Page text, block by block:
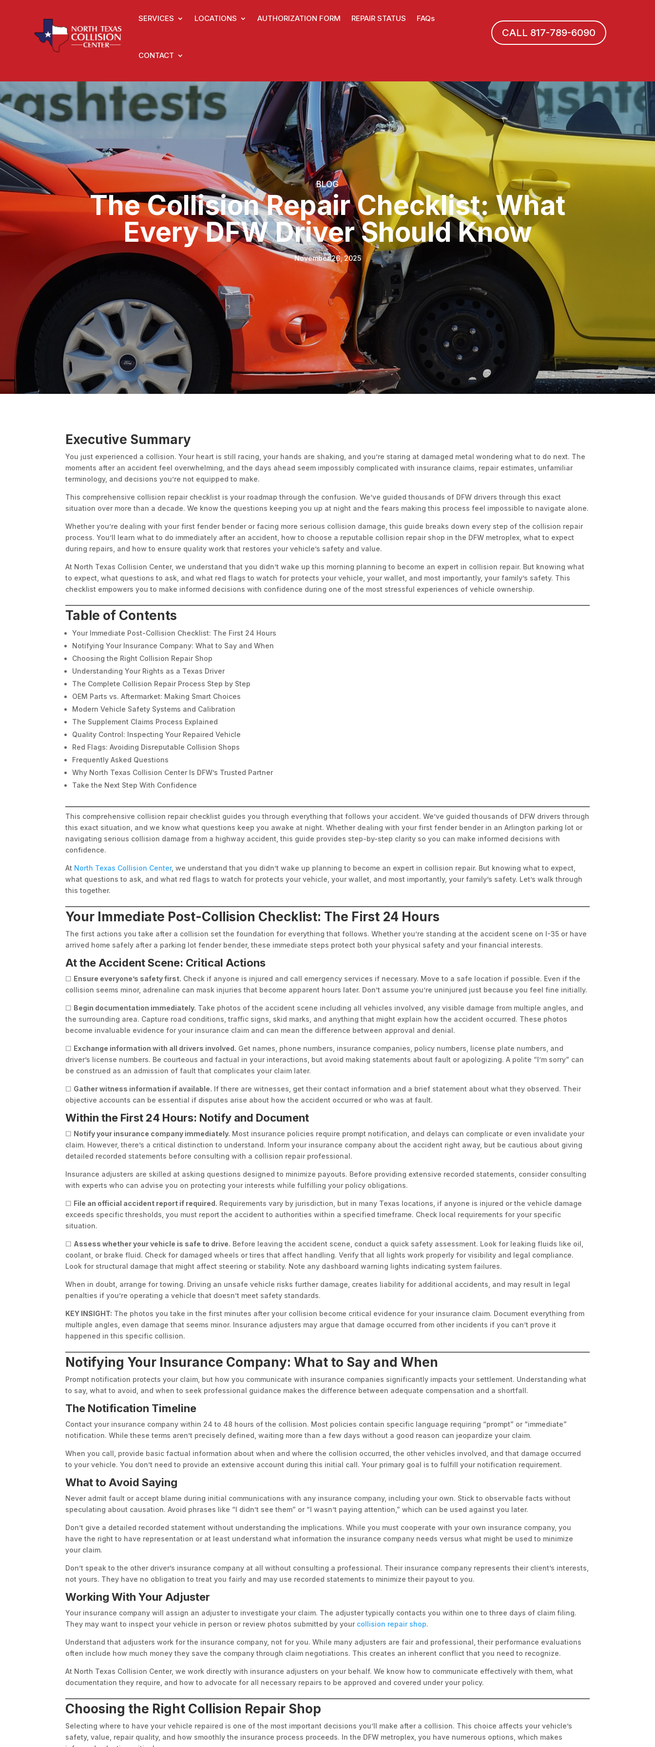
SERVICES LOCATIONS AUTHORIZATION FORM REPAIR STATUS FAQs
CONTACT
CALL 817-789-6090
BLOG
The Collision Repair Checklist: What
Every DFW Driver Should Know
November 26, 2025
Executive Summary
You just experienced a collision. Your heart is still racing, your hands are shaking, and you’re staring at damaged metal wondering what to do next. The
moments after an accident feel overwhelming, and the days ahead seem impossibly complicated with insurance claims, repair estimates, unfamiliar
terminology, and decisions you’re not equipped to make.
This comprehensive collision repair checklist is your roadmap through the confusion. We’ve guided thousands of DFW drivers through this exact
situation over more than a decade. We know the questions keeping you up at night and the fears making this process feel impossible to navigate alone.
Whether you’re dealing with your first fender bender or facing more serious collision damage, this guide breaks down every step of the collision repair
process. You’ll learn what to do immediately after an accident, how to choose a reputable collision repair shop in the DFW metroplex, what to expect
during repairs, and how to ensure quality work that restores your vehicle’s safety and value.
At North Texas Collision Center, we understand that you didn’t wake up this morning planning to become an expert in collision repair. But knowing what
to expect, what questions to ask, and what red flags to watch for protects your vehicle, your wallet, and most importantly, your family’s safety. This
checklist empowers you to make informed decisions with confidence during one of the most stressful experiences of vehicle ownership.
Table of Contents
Your Immediate Post-Collision Checklist: The First 24 Hours
Notifying Your Insurance Company: What to Say and When
Choosing the Right Collision Repair Shop
Understanding Your Rights as a Texas Driver
The Complete Collision Repair Process Step by Step
OEM Parts vs. Aftermarket: Making Smart Choices
Modern Vehicle Safety Systems and Calibration
The Supplement Claims Process Explained
Quality Control: Inspecting Your Repaired Vehicle
Red Flags: Avoiding Disreputable Collision Shops
Frequently Asked Questions
Why North Texas Collision Center Is DFW’s Trusted Partner
Take the Next Step With Confidence
This comprehensive collision repair checklist guides you through everything that follows your accident. We’ve guided thousands of DFW drivers through
this exact situation, and we know what questions keep you awake at night. Whether dealing with your first fender bender in an Arlington parking lot or
navigating serious collision damage from a highway accident, this guide provides step-by-step clarity so you can make informed decisions with
confidence.
At North Texas Collision Center, we understand that you didn’t wake up planning to become an expert in collision repair. But knowing what to expect,
what questions to ask, and what red flags to watch for protects your vehicle, your wallet, and most importantly, your family’s safety. Let’s walk through
this together.
Your Immediate Post-Collision Checklist: The First 24 Hours
The first actions you take after a collision set the foundation for everything that follows. Whether you’re standing at the accident scene on I-35 or have
arrived home safely after a parking lot fender bender, these immediate steps protect both your physical safety and your financial interests.
At the Accident Scene: Critical Actions
☐ Ensure everyone’s safety first. Check if anyone is injured and call emergency services if necessary. Move to a safe location if possible. Even if the
collision seems minor, adrenaline can mask injuries that become apparent hours later. Don’t assume you’re uninjured just because you feel fine initially.
☐ Begin documentation immediately. Take photos of the accident scene including all vehicles involved, any visible damage from multiple angles, and
the surrounding area. Capture road conditions, traffic signs, skid marks, and anything that might explain how the accident occurred. These photos
become invaluable evidence for your insurance claim and can mean the difference between approval and denial.
☐ Exchange information with all drivers involved. Get names, phone numbers, insurance companies, policy numbers, license plate numbers, and
driver’s license numbers. Be courteous and factual in your interactions, but avoid making statements about fault or apologizing. A polite “I’m sorry” can
be construed as an admission of fault that complicates your claim later.
☐ Gather witness information if available. If there are witnesses, get their contact information and a brief statement about what they observed. Their
objective accounts can be essential if disputes arise about how the accident occurred or who was at fault.
Within the First 24 Hours: Notify and Document
☐ Notify your insurance company immediately. Most insurance policies require prompt notification, and delays can complicate or even invalidate your
claim. However, there’s a critical distinction to understand. Inform your insurance company about the accident right away, but be cautious about giving
detailed recorded statements before consulting with a collision repair professional.
Insurance adjusters are skilled at asking questions designed to minimize payouts. Before providing extensive recorded statements, consider consulting
with experts who can advise you on protecting your interests while fulfilling your policy obligations.
☐ File an official accident report if required. Requirements vary by jurisdiction, but in many Texas locations, if anyone is injured or the vehicle damage
exceeds specific thresholds, you must report the accident to authorities within a specified timeframe. Check local requirements for your specific
situation.
☐ Assess whether your vehicle is safe to drive. Before leaving the accident scene, conduct a quick safety assessment. Look for leaking fluids like oil,
coolant, or brake fluid. Check for damaged wheels or tires that affect handling. Verify that all lights work properly for visibility and legal compliance.
Look for structural damage that might affect steering or stability. Note any dashboard warning lights indicating system failures.
When in doubt, arrange for towing. Driving an unsafe vehicle risks further damage, creates liability for additional accidents, and may result in legal
penalties if you’re operating a vehicle that doesn’t meet safety standards.
KEY INSIGHT: The photos you take in the first minutes after your collision become critical evidence for your insurance claim. Document everything from
multiple angles, even damage that seems minor. Insurance adjusters may argue that damage occurred from other incidents if you can’t prove it
happened in this specific collision.
Notifying Your Insurance Company: What to Say and When
Prompt notification protects your claim, but how you communicate with insurance companies significantly impacts your settlement. Understanding what
to say, what to avoid, and when to seek professional guidance makes the difference between adequate compensation and a shortfall.
The Notification Timeline
Contact your insurance company within 24 to 48 hours of the collision. Most policies contain specific language requiring “prompt” or “immediate”
notification. While these terms aren’t precisely defined, waiting more than a few days without a good reason can jeopardize your claim.
When you call, provide basic factual information about when and where the collision occurred, the other vehicles involved, and that damage occurred
to your vehicle. You don’t need to provide an extensive account during this initial call. Your primary goal is to fulfill your notification requirement.
What to Avoid Saying
Never admit fault or accept blame during initial communications with any insurance company, including your own. Stick to observable facts without
speculating about causation. Avoid phrases like “I didn’t see them” or “I wasn’t paying attention,” which can be used against you later.
Don’t give a detailed recorded statement without understanding the implications. While you must cooperate with your own insurance company, you
have the right to have representation or at least understand what information the insurance company needs versus what might be used to minimize
your claim.
Don’t speak to the other driver’s insurance company at all without consulting a professional. Their insurance company represents their client’s interests,
not yours. They have no obligation to treat you fairly and may use recorded statements to minimize their payout to you.
Working With Your Adjuster
Your insurance company will assign an adjuster to investigate your claim. The adjuster typically contacts you within one to three days of claim filing.
They may want to inspect your vehicle in person or review photos submitted by your collision repair shop.
Understand that adjusters work for the insurance company, not for you. While many adjusters are fair and professional, their performance evaluations
often include how much money they save the company through claim negotiations. This creates an inherent conflict that you need to recognize.
At North Texas Collision Center, we work directly with insurance adjusters on your behalf. We know how to communicate effectively with them, what
documentation they require, and how to advocate for all necessary repairs to be approved and covered under your policy.
Choosing the Right Collision Repair Shop
Selecting where to have your vehicle repaired is one of the most important decisions you’ll make after a collision. This choice affects your vehicle’s
safety, value, repair quality, and how smoothly the insurance process proceeds. In the DFW metroplex, you have numerous options, which makes